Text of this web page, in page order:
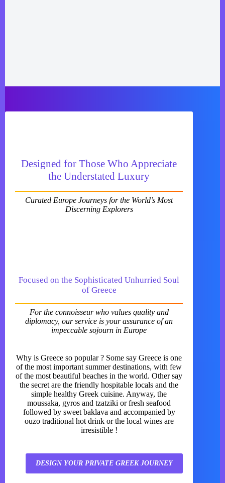
Designed for Those Who Appreciate
the Understated Luxury
Curated Europe Journeys for the World’s Most
Discerning Explorers
Focused on the Sophisticated Unhurried Soul
of Greece
For the connoisseur who values quality and
diplomacy, our service is your assurance of an
impeccable sojourn in Europe
Why is Greece so popular ? Some say Greece is one
of the most important summer destinations, with few
of the most beautiful beaches in the world. Other say
the secret are the friendly hospitable locals and the
simple healthy Greek cuisine. Anyway, the
moussaka, gyros and tzatziki or fresh seafood
followed by sweet baklava and accompanied by
ouzo traditional hot drink or the local wines are
irresistible !
DESIGN YOUR PRIVATE GREEK JOURNEY